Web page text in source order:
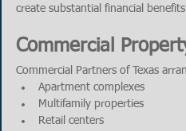
create substantial financial
Commercial
Commercial Partners of Texas
Apartment complexes
Multifamily properties
Retail centers